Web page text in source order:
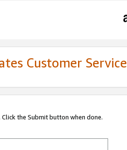
Customer Service
the Submit button when done.